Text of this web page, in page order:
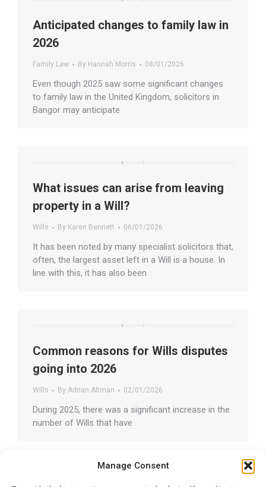
Manage Consent
Anticipated changes to family law in
2026
Family Law By Hannah Morris 08/01/2026
Even though 2025 saw some significant changes
to family law in the United Kingdom, solicitors in
Bangor may anticipate
What issues can arise from leaving
property in a Will?
Wills By Karen Bennett 06/01/2026
It has been noted by many specialist solicitors that,
often, the largest asset left in a Will is a house. In
line with this, it has also been
Common reasons for Wills disputes
going into 2026
Wills By Adrian Altman 02/01/2026
During 2025, there was a significant increase in the
number of Wills that have